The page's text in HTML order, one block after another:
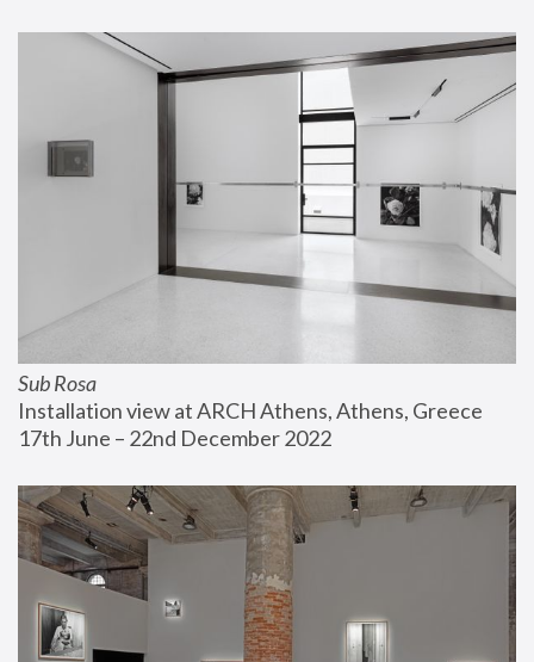
Sub Rosa
Installation view at ARCH Athens, Athens, Greece
17th June – 22nd December 2022